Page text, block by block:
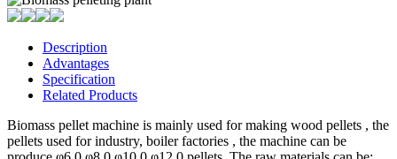
Description
Advantages
Specification
Related Products
Biomass pellet machine is mainly used for making wood pellets , the
pellets used for industry, boiler factories , the machine can be